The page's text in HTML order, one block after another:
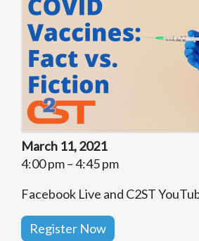
March 11, 2021
4:00 pm – 4:45 pm
Facebook Live and C2ST
Register Now